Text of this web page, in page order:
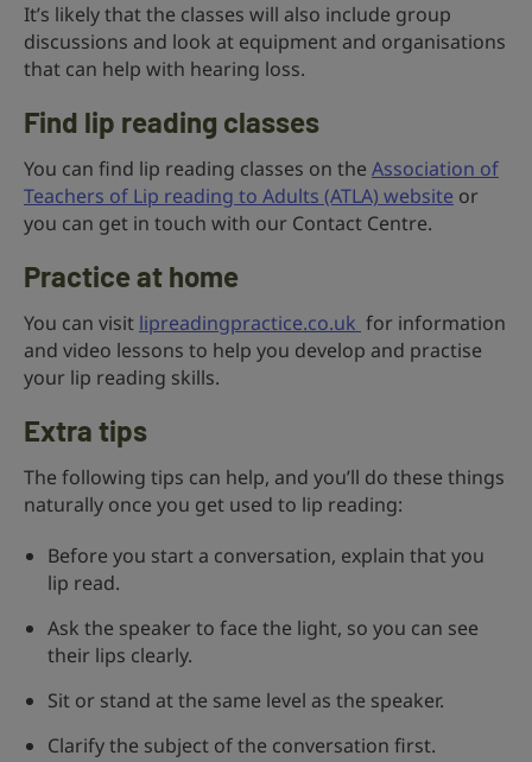
It’s likely that the classes will also include group
discussions and look at equipment and organisations
that can help with hearing loss.
Find lip reading classes
You can find lip reading classes on the Association of
Teachers of Lip reading to Adults (ATLA) website or
you can get in touch with our Contact Centre.
Practice at home
You can visit lipreadingpractice.co.uk for information
and video lessons to help you develop and practise
your lip reading skills.
Extra tips
The following tips can help, and you’ll do these things
naturally once you get used to lip reading:
Before you start a conversation, explain that you
lip read.
Ask the speaker to face the light, so you can see
their lips clearly.
Sit or stand at the same level as the speaker.
Clarify the subject of the conversation first.